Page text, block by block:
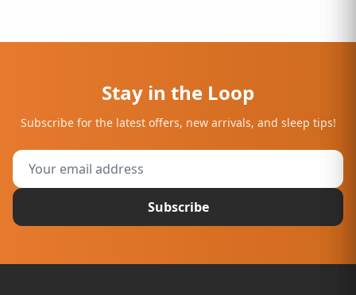
Stay in the Loop
Subscribe for the latest offers, new arrivals, and sleep tips!
Subscribe